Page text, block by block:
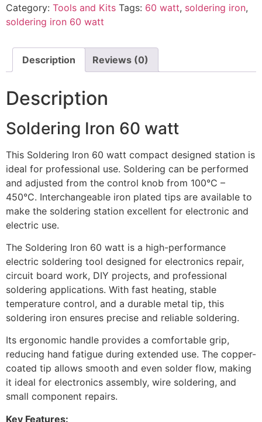
Category: Tools and Kits Tags: 60 watt, soldering iron,
soldering iron 60 watt
Description Reviews (0)
Description
Soldering Iron 60 watt
This Soldering Iron 60 watt compact designed station is
ideal for professional use. Soldering can be performed
and adjusted from the control knob from 100°C –
450°C. Interchangeable iron plated tips are available to
make the soldering station excellent for electronic and
electric use.
The Soldering Iron 60 watt is a high-performance
electric soldering tool designed for electronics repair,
circuit board work, DIY projects, and professional
soldering applications. With fast heating, stable
temperature control, and a durable metal tip, this
soldering iron ensures precise and reliable soldering.
Its ergonomic handle provides a comfortable grip,
reducing hand fatigue during extended use. The copper-
coated tip allows smooth and even solder flow, making
it ideal for electronics assembly, wire soldering, and
small component repairs.
Key Features: